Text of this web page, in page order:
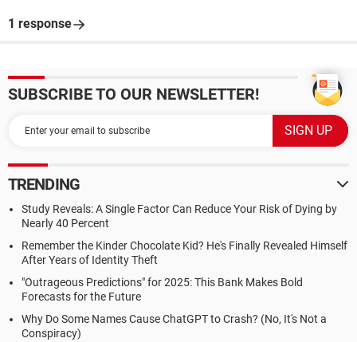
1 response
SUBSCRIBE TO OUR NEWSLETTER!
TRENDING
Study Reveals: A Single Factor Can Reduce Your Risk of Dying by
Nearly 40 Percent
Remember the Kinder Chocolate Kid? He's Finally Revealed Himself
After Years of Identity Theft
"Outrageous Predictions" for 2025: This Bank Makes Bold
Forecasts for the Future
Why Do Some Names Cause ChatGPT to Crash? (No, It's Not a
Conspiracy)